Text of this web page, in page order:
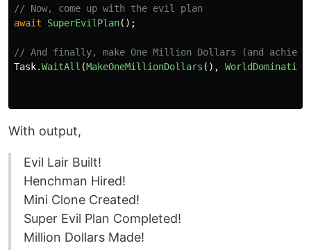
// Now, come up with the evil plan
await
SuperEvilPlan();
// And finally, make One Million Dollars (and achieve
Task.WaitAll (MakeOneMillionDollars (), WorldDomination
With output,
Evil Lair Built!
Henchman Hired!
Mini Clone Created!
Super Evil Plan Completed!
Million Dollars Made!